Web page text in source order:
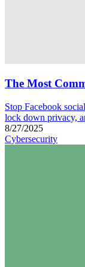
The Most
Stop Facebook
lock down privacy,
8/27/2025
Cybersecurity